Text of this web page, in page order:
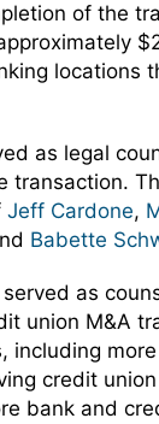
of the
locations
as legal
transaction.
Jeff Cardone,
Babette
as
union M&A
including
credit
bank and